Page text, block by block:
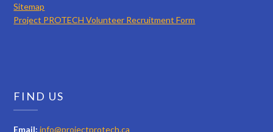
Sitemap
Project PROTECH Volunteer Recruitment Form
FIND US
Email: info@projectprotech.ca